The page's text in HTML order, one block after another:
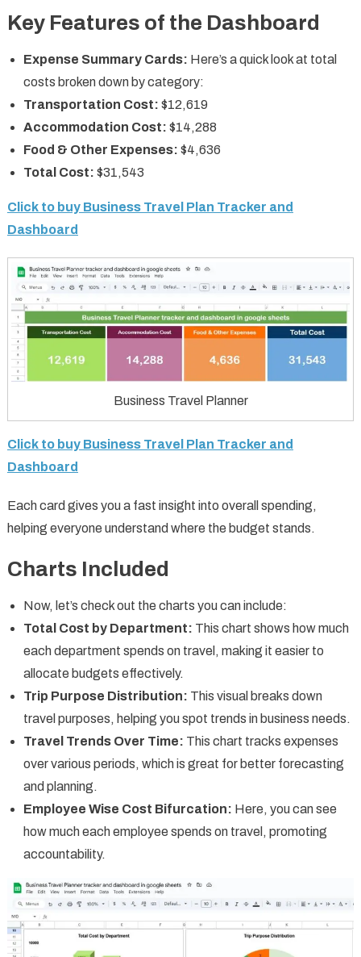
Key Features of the Dashboard
Expense Summary Cards: Here’s a quick look at total
costs broken down by category:
Transportation Cost: $12,619
Accommodation Cost: $14,288
Food & Other Expenses: $4,636
Total Cost: $31,543
Click to buy Business Travel Plan Tracker and
Dashboard
Business Travel Planner
Click to buy Business Travel Plan Tracker and
Dashboard
Each card gives you a fast insight into overall spending,
helping everyone understand where the budget stands.
Charts Included
Now, let’s check out the charts you can include:
Total Cost by Department: This chart shows how much
each department spends on travel, making it easier to
allocate budgets effectively.
Trip Purpose Distribution: This visual breaks down
travel purposes, helping you spot trends in business needs.
Travel Trends Over Time: This chart tracks expenses
over various periods, which is great for better forecasting
and planning.
Employee Wise Cost Bifurcation: Here, you can see
how much each employee spends on travel, promoting
accountability.